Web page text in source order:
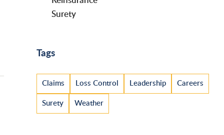
Surety
Tags
Claims Loss Control Leadership
Careers
Surety
Weather